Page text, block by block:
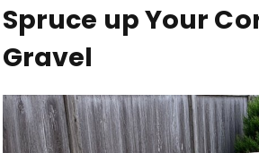
Spruce up Your
Gravel